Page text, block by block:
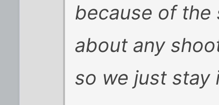
because of
about any
so we just stay